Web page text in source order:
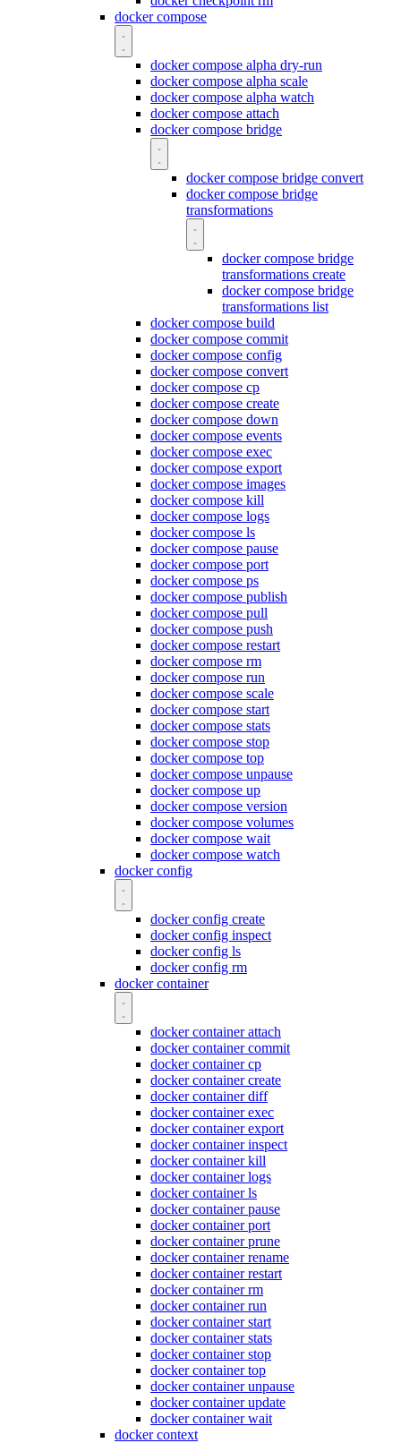
docker compose
docker compose alpha dry-run
docker compose alpha scale
docker compose alpha watch
docker compose attach
docker compose bridge
docker compose bridge convert
docker compose bridge
transformations
docker compose bridge
transformations create
docker compose bridge
transformations list
docker compose build
docker compose commit
docker compose config
docker compose convert
docker compose cp
docker compose create
docker compose down
docker compose events
docker compose exec
docker compose export
docker compose images
docker compose kill
docker compose logs
docker compose ls
docker compose pause
docker compose port
docker compose ps
docker compose publish
docker compose pull
docker compose push
docker compose restart
docker compose rm
docker compose run
docker compose scale
docker compose start
docker compose stats
docker compose stop
docker compose top
docker compose unpause
docker compose up
docker compose version
docker compose volumes
docker compose wait
docker compose watch
docker config
docker config create
docker config inspect
docker config ls
docker config rm
docker container
docker container attach
docker container commit
docker container cp
docker container create
docker container diff
docker container exec
docker container export
docker container inspect
docker container kill
docker container logs
docker container ls
docker container pause
docker container port
docker container prune
docker container rename
docker container restart
docker container rm
docker container run
docker container start
docker container stats
docker container stop
docker container top
docker container unpause
docker container update
docker container wait
docker context